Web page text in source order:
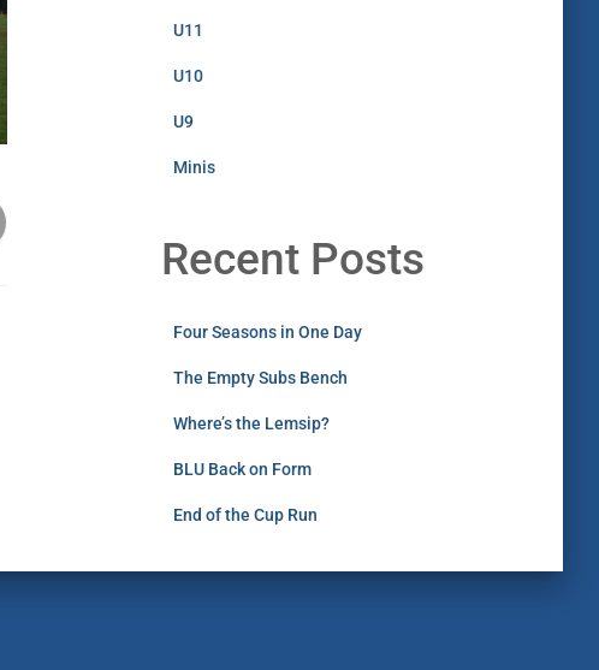
U11
U10
U9
Minis
Recent Posts
Four Seasons in One Day
The Empty Subs Bench
Where’s the Lemsip?
BLU Back on Form
End of the Cup Run